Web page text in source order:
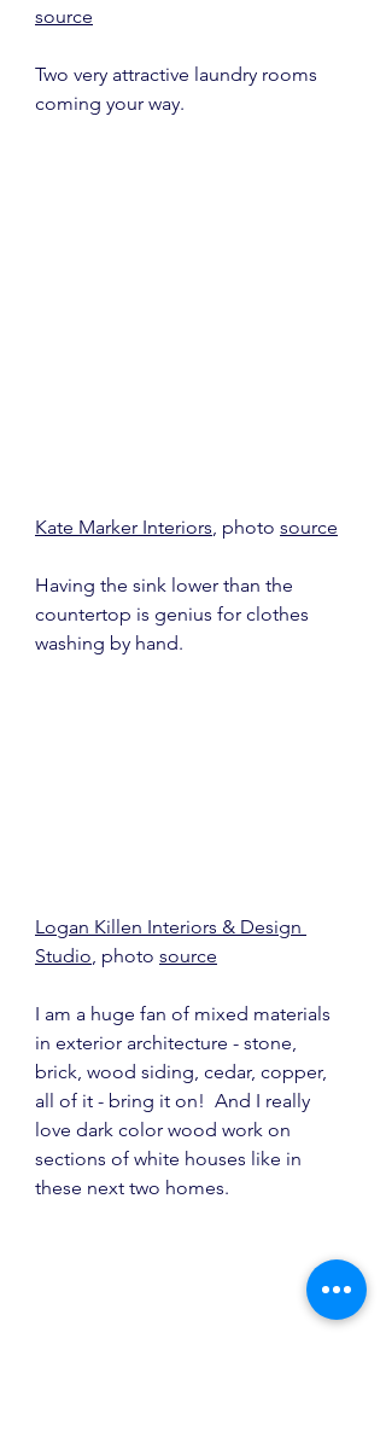
source
Two very attractive laundry rooms
coming your way.
Kate Marker Interiors, photo source
Having the sink lower than the
countertop is genius for clothes
washing by hand.
Logan Killen Interiors & Design
Studio, photo source
I am a huge fan of mixed materials
in exterior architecture - stone,
brick, wood siding, cedar, copper,
all of it - bring it on!  And I really
love dark color wood work on
sections of white houses like in
these next two homes.